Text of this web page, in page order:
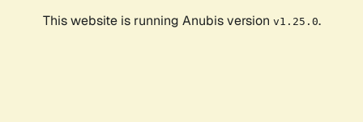
This website is running Anubis version v1.25.0.